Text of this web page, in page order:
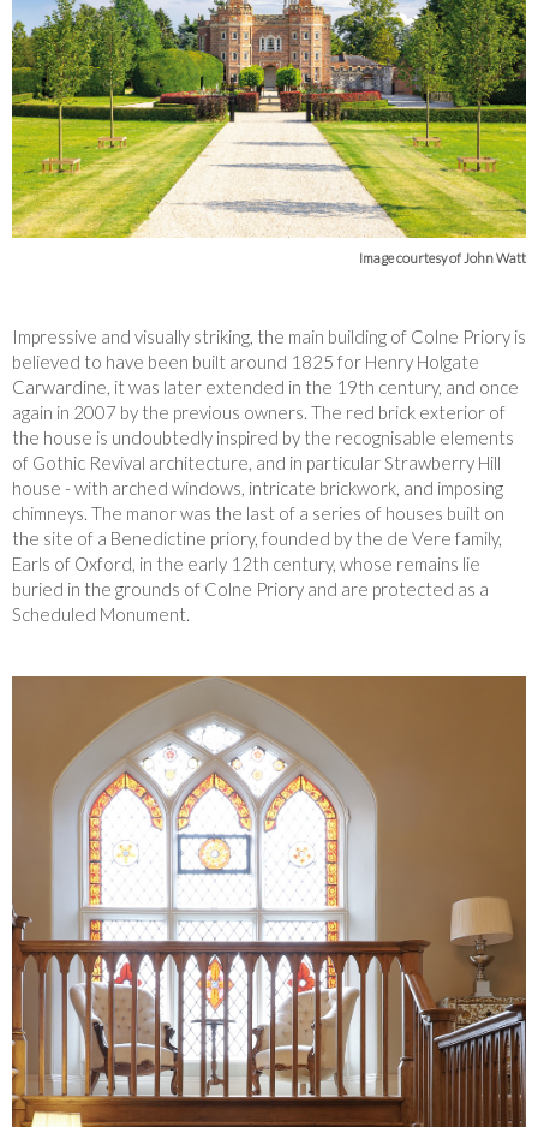
Image courtesy of John Watt
Impressive and visually striking, the main building of Colne Priory is
believed to have been built around 1825 for Henry Holgate
Carwardine, it was later extended in the 19th century, and once
again in 2007 by the previous owners. The red brick exterior of
the house is undoubtedly inspired by the recognisable elements
of Gothic Revival architecture, and in particular Strawberry Hill
house - with arched windows, intricate brickwork, and imposing
chimneys. The manor was the last of a series of houses built on
the site of a Benedictine priory, founded by the de Vere family,
Earls of Oxford, in the early 12th century, whose remains lie
buried in the grounds of Colne Priory and are protected as a
Scheduled Monument.